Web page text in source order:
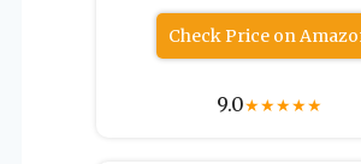
Check Price on
9.0★★★★★